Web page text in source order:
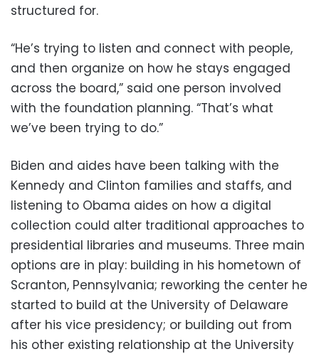
structured for.
“He’s trying to listen and connect with people,
and then organize on how he stays engaged
across the board,” said one person involved
with the foundation planning. “That’s what
we’ve been trying to do.”
Biden and aides have been talking with the
Kennedy and Clinton families and staffs, and
listening to Obama aides on how a digital
collection could alter traditional approaches to
presidential libraries and museums. Three main
options are in play: building in his hometown of
Scranton, Pennsylvania; reworking the center he
started to build at the University of Delaware
after his vice presidency; or building out from
his other existing relationship at the University